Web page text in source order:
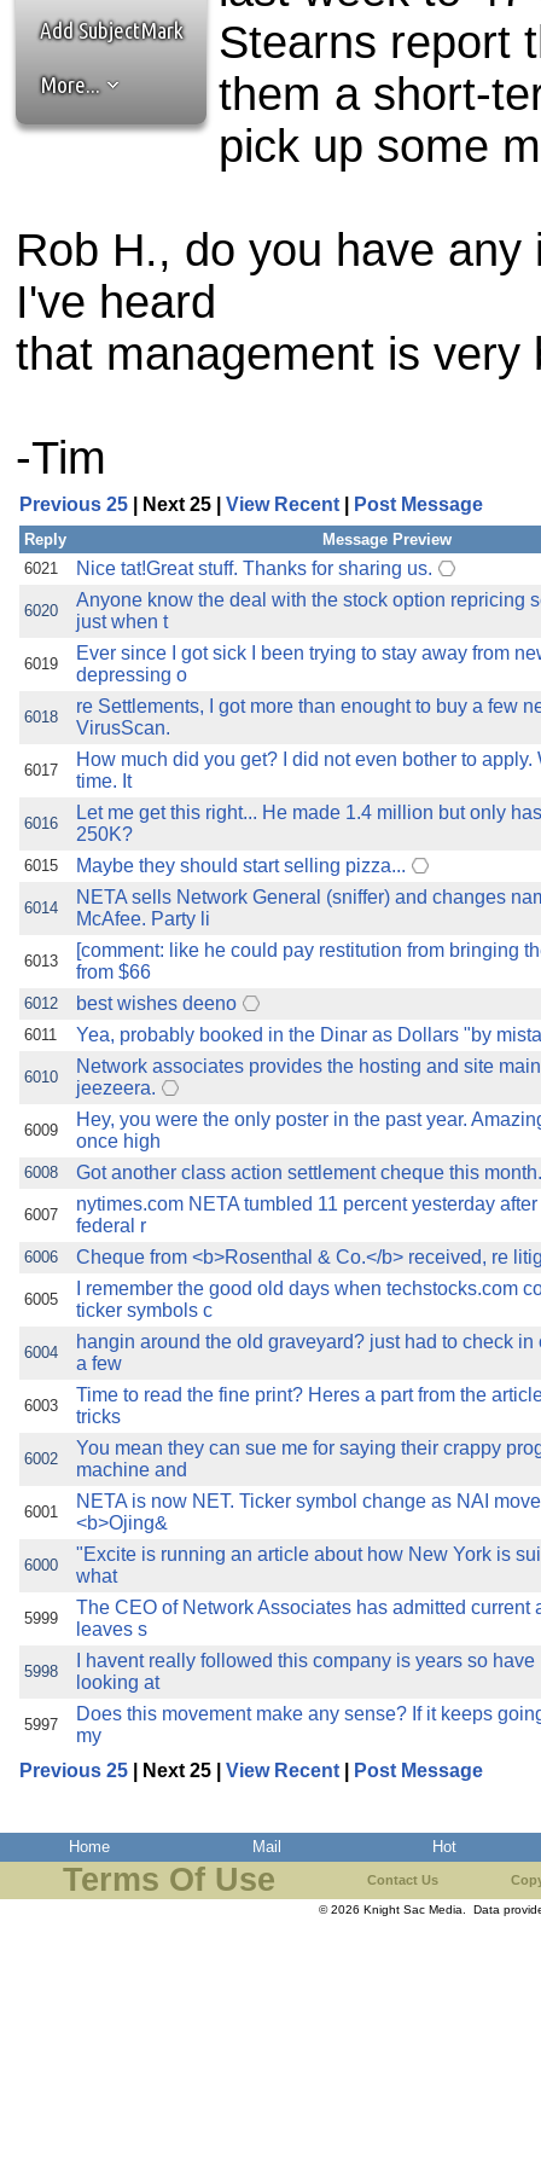
the best interests of our
ad blocker but are still
browser's tracking
Add SubjectMark
More...
Stearns report
them a short-
pick up some
Rob H., do you have
I've heard
that management is very
-Tim
Previous 25 | Next 25 | View Recent Post Message
Reply
Message Preview
6021
Nice tat!Great stuff. Thanks for sharing us.
6020
Anyone know the deal with the stock option repricing
just when t
6019
Ever since I got sick I been trying to stay away from
depressing o
6018
re Settlements, I got more than enought to buy a few
VirusScan.
6017
How much did you get? I did not even bother to apply.
time. It
6016
Let me get this right... He made 1.4 million but only
250K?
6015 Maybe they should start selling pizza...
6014
NETA sells Network General (sniffer) and changes
McAfee. Party li
6013
[comment: like he could pay restitution from bringing
from $66
6012 best wishes deeno
6011 Yea, probably booked in the Dinar as Dollars "by
6010
Network associates provides the hosting and site
jeezeera.
6009
Hey, you were the only poster in the past year.
once high
6008 Got another class action settlement cheque this month.
6007
nytimes.com NETA tumbled 11 percent yesterday
federal r
6006 Cheque from <b>Rosenthal & Co.</b> received, re
6005
I remember the good old days when techstocks.com
ticker symbols c
6004
hangin around the old graveyard? just had to check in
a few
6003
Time to read the fine print? Heres a part from the
tricks
6002
You mean they can sue me for saying their crappy
machine and
6001
NETA is now NET. Ticker symbol change as NAI
<b>Ojing&
6000
"Excite is running an article about how New York is
what
5999
The CEO of Network Associates has admitted current
leaves s
5998
I havent really followed this company is years so
looking at
5997
Does this movement make any sense? If it keeps
my
Previous 25 | Next 25 | View Recent Post Message
Home Mail Hot
Terms Of Use Contact Us
© 2026 Knight Sac Media. Data